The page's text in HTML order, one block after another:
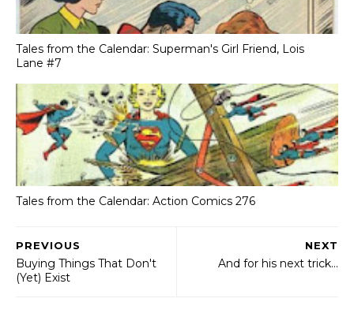
Tales from the Calendar: Superman's Girl Friend, Lois
Lane #7
Tales from the Calendar: Action Comics 276
NEXT
And for his next trick...
PREVIOUS
Buying Things That Don't
(Yet) Exist